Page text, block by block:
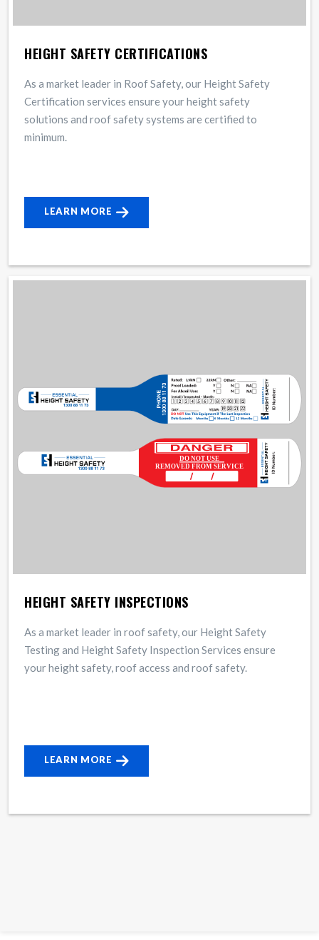
HEIGHT SAFETY CERTIFICATIONS
As a market leader in Roof Safety, our Height Safety
Certification services ensure your height safety
solutions and roof safety systems are certified to
minimum.
LEARN MORE
HEIGHT SAFETY INSPECTIONS
As a market leader in roof safety, our Height Safety
Testing and Height Safety Inspection Services ensure
your height safety, roof access and roof safety.
LEARN MORE